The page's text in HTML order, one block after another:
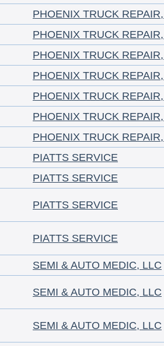
PHOENIX TRUCK
PHOENIX TRUCK
PHOENIX TRUCK
PHOENIX TRUCK
PHOENIX TRUCK
PHOENIX TRUCK
PHOENIX TRUCK
PIATTS SERVICE
PIATTS SERVICE
PIATTS SERVICE
PIATTS SERVICE
SEMI & AUTO MEDIC, LLC
SEMI & AUTO MEDIC, LLC
SEMI & AUTO MEDIC, LLC